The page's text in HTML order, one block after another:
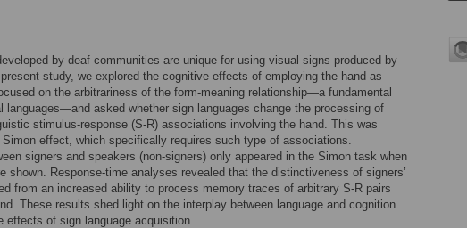
by deaf communities are unique for using visual signs produced by
study, we explored the cognitive effects of employing the hand as
on the arbitrariness of the form-meaning relationship—a fundamental
languages—and asked whether sign languages change the processing of
stimulus-response (S-R) associations involving the hand. This was
effect, which specifically requires such type of associations.
signers and speakers (non-signers) only appeared in the Simon task when
shown. Response-time analyses revealed that the distinctiveness of signers’
from an increased ability to process memory traces of arbitrary S-R pairs
These results shed light on the interplay between language and cognition
effects of sign language acquisition.